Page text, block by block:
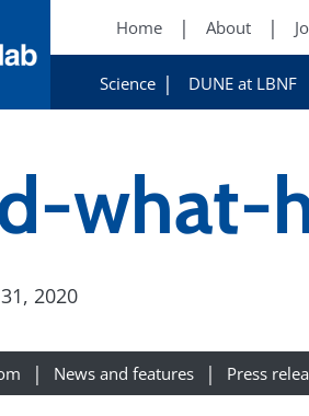
Home About
Science DUNE at LBNF
what-
2020
News and features Press